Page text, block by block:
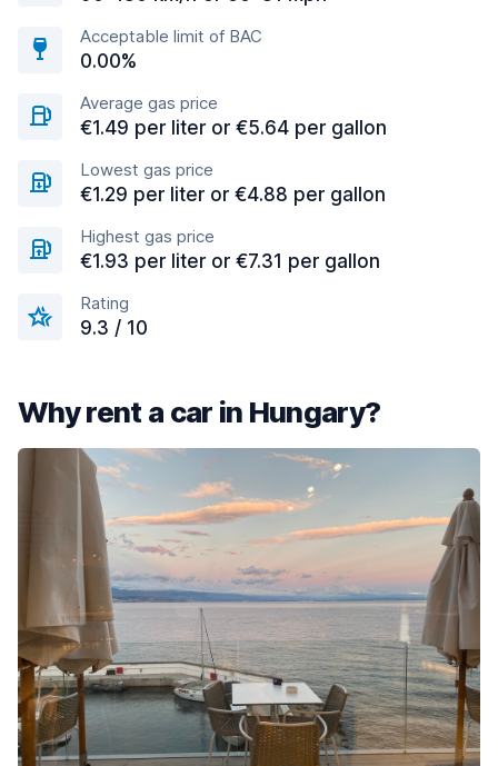
Acceptable limit of BAC
0.00%
Average gas price
€1.49 per liter or €5.64 per gallon
Lowest gas price
€1.29 per liter or €4.88 per gallon
Highest gas price
€1.93 per liter or €7.31 per gallon
Rating
9.3 / 10
Why rent a car in Hungary?